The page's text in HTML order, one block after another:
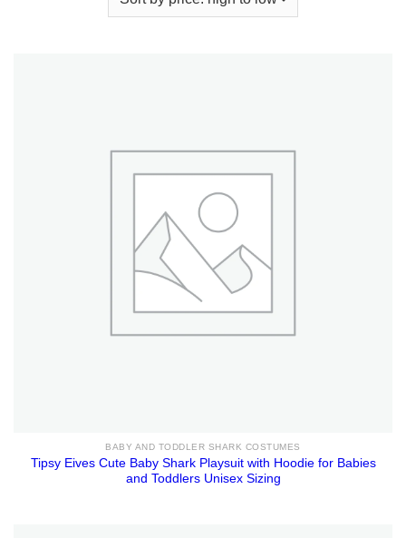
BABY AND TODDLER SHARK COSTUMES
Tipsy Eives Cute Baby Shark Playsuit with Hoodie for Babies
and Toddlers Unisex Sizing